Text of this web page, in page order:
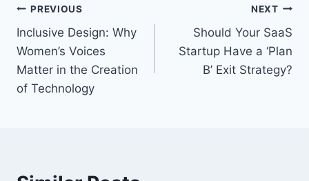
T
a
g
s
:
P
o
s
t
PREVIOUS
Inclusive Design: Why
Women’s Voices
Matter in the Creation
of Technology
NEXT
Should Your SaaS
Startup Have a ‘Plan
B’ Exit Strategy?